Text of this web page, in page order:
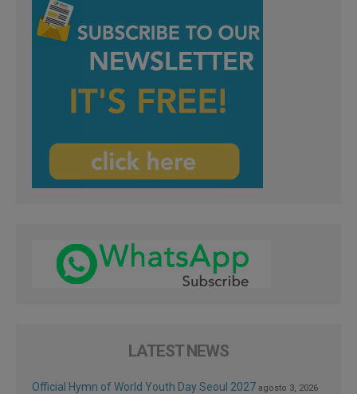
LATEST NEWS
Official Hymn of World Youth Day Seoul 2027 agosto 3, 2026